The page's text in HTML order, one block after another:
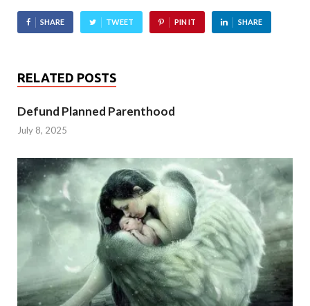
SHARE TWEET PIN IT SHARE
RELATED POSTS
Defund Planned Parenthood
July 8, 2025